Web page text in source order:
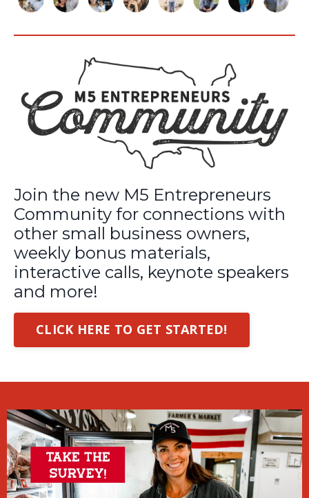
Join the new M5 Entrepreneurs
Community for connections with
other small business owners,
weekly bonus materials,
interactive calls, keynote speakers
and more!
CLICK HERE TO GET STARTED!